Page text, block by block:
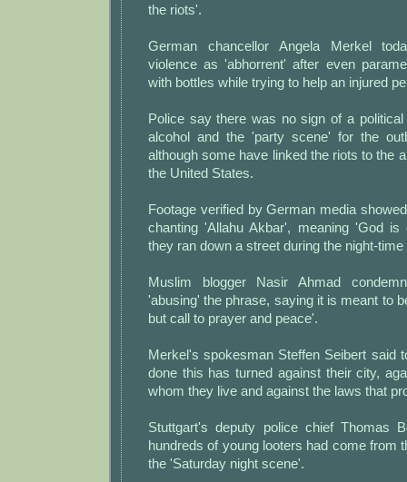
the riots'.
German chancellor Angela Merkel
violence as 'abhorrent' after even
with bottles while trying to help an injured
Police say there was no sign of a political
alcohol and the 'party scene' for the
although some have linked the riots to the
the United States.
Footage verified by German media
chanting 'Allahu Akbar', meaning 'God
they ran down a street during the night-
Muslim blogger Nasir Ahmad
'abusing' the phrase, saying it is meant to
but call to prayer and peace'.
Merkel's spokesman Steffen Seibert said
done this has turned against their city,
whom they live and against the laws that
Stuttgart's deputy police chief Thomas
hundreds of young looters had come from
the 'Saturday night scene'.